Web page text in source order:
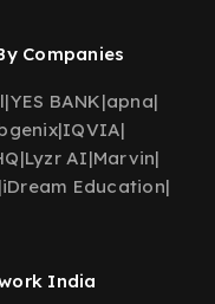
Companies
|YES BANK|apna|
|IQVIA|
|Lyzr AI|Marvin|
|iDream Education|
India